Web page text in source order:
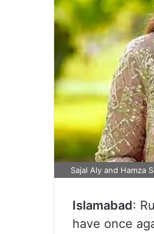
Sajal Aly and Hamza
Islamabad:
have once